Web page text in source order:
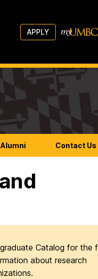
APPLY
Alumni Contact Us
Catalog for the
about research